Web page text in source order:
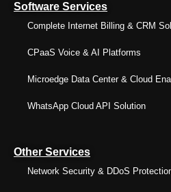
Software Services
Complete Internet Billing & CRM
CPaaS Voice & AI Platforms
Microedge Data Center & Cloud
WhatsApp Cloud API Solution
Other Services
Network Security & DDoS